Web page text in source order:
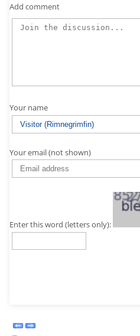
Add comment
Your name
Your email (not shown)
Enter this word (letters only):